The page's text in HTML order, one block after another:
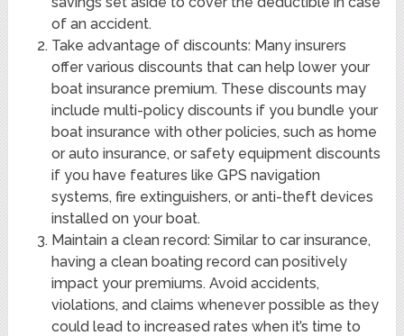
of an accident.
Take advantage of discounts: Many insurers
offer various discounts that can help lower your
boat insurance premium. These discounts may
include multi-policy discounts if you bundle your
boat insurance with other policies, such as home
or auto insurance, or safety equipment discounts
if you have features like GPS navigation
systems, fire extinguishers, or anti-theft devices
installed on your boat.
Maintain a clean record: Similar to car insurance,
having a clean boating record can positively
impact your premiums. Avoid accidents,
violations, and claims whenever possible as they
could lead to increased rates when it’s time to